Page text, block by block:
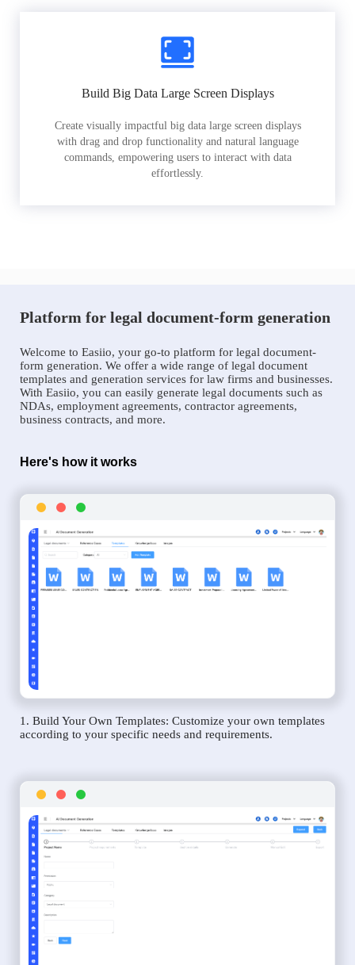
Build Big Data Large Screen Displays
Create visually impactful big data large screen displays
with drag and drop functionality and natural language
commands, empowering users to interact with data
effortlessly.
Platform for legal document-form generation
Welcome to Easiio, your go-to platform for legal document-
form generation. We offer a wide range of legal document
templates and generation services for law firms and businesses.
With Easiio, you can easily generate legal documents such as
NDAs, employment agreements, contractor agreements,
business contracts, and more.
Here's how it works
1. Build Your Own Templates: Customize your own templates
according to your specific needs and requirements.